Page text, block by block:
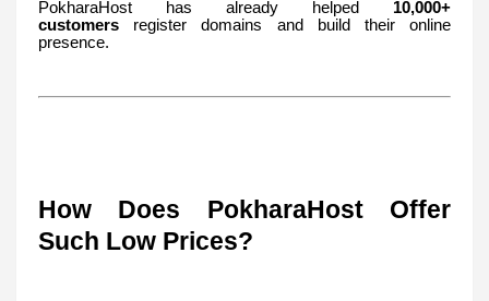
PokharaHost has already helped 10,000+
customers register domains and build their online
presence.
How Does PokharaHost Offer
Such Low Prices?